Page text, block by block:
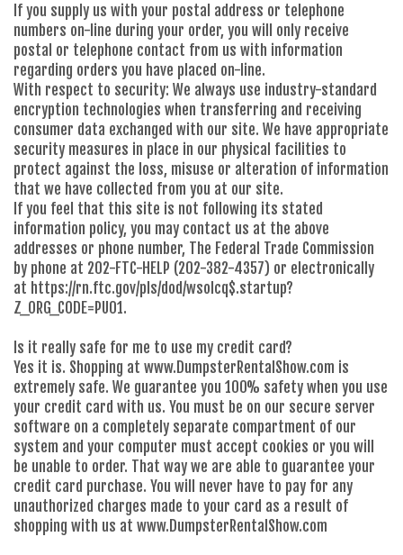
If you supply us with your postal address or telephone
numbers on-line during your order, you will only receive
postal or telephone contact from us with information
regarding orders you have placed on-line.
With respect to security: We always use industry-standard
encryption technologies when transferring and receiving
consumer data exchanged with our site. We have appropriate
security measures in place in our physical facilities to
protect against the loss, misuse or alteration of information
that we have collected from you at our site.
If you feel that this site is not following its stated
information policy, you may contact us at the above
addresses or phone number, The Federal Trade Commission
by phone at 202-FTC-HELP (202-382-4357) or electronically
at https://rn.ftc.gov/pls/dod/wsolcq$.startup?
Z_ORG_CODE=PU01.
Is it really safe for me to use my credit card?
Yes it is. Shopping at www.DumpsterRentalShow.com is
extremely safe. We guarantee you 100% safety when you use
your credit card with us. You must be on our secure server
software on a completely separate compartment of our
system and your computer must accept cookies or you will
be unable to order. That way we are able to guarantee your
credit card purchase. You will never have to pay for any
unauthorized charges made to your card as a result of
shopping with us at www.DumpsterRentalShow.com